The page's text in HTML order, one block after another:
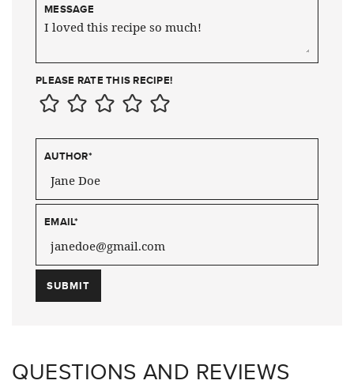
MESSAGE
PLEASE RATE THIS RECIPE!
AUTHOR*
EMAIL*
QUESTIONS AND REVIEWS